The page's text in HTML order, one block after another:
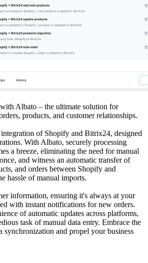
Albato – the ultimate solution for
products, and customer relationships.
integration of Shopify and Bitrix24, designed
With Albato, securely processing
a breeze, eliminating the need for manual
and witness an automatic transfer of
and orders between Shopify and
hassle of manual imports.
information, ensuring it's always at your
with instant notifications for new orders.
of automatic updates across platforms,
task of manual data entry. Embrace the
synchronization and propel your business